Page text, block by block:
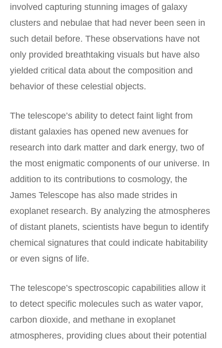
involved capturing stunning images of galaxy
clusters and nebulae that had never been seen in
such detail before. These observations have not
only provided breathtaking visuals but have also
yielded critical data about the composition and
behavior of these celestial objects.
The telescope’s ability to detect faint light from
distant galaxies has opened new avenues for
research into dark matter and dark energy, two of
the most enigmatic components of our universe. In
addition to its contributions to cosmology, the
James Telescope has also made strides in
exoplanet research. By analyzing the atmospheres
of distant planets, scientists have begun to identify
chemical signatures that could indicate habitability
or even signs of life.
The telescope’s spectroscopic capabilities allow it
to detect specific molecules such as water vapor,
carbon dioxide, and methane in exoplanet
atmospheres, providing clues about their potential